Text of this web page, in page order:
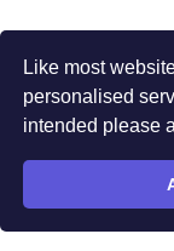
Like most
personalised
intended please